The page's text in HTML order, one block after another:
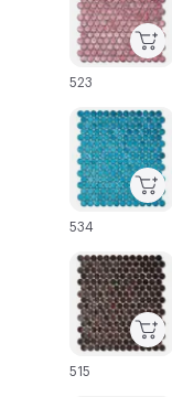
C-000043
515
C-000037
534
523